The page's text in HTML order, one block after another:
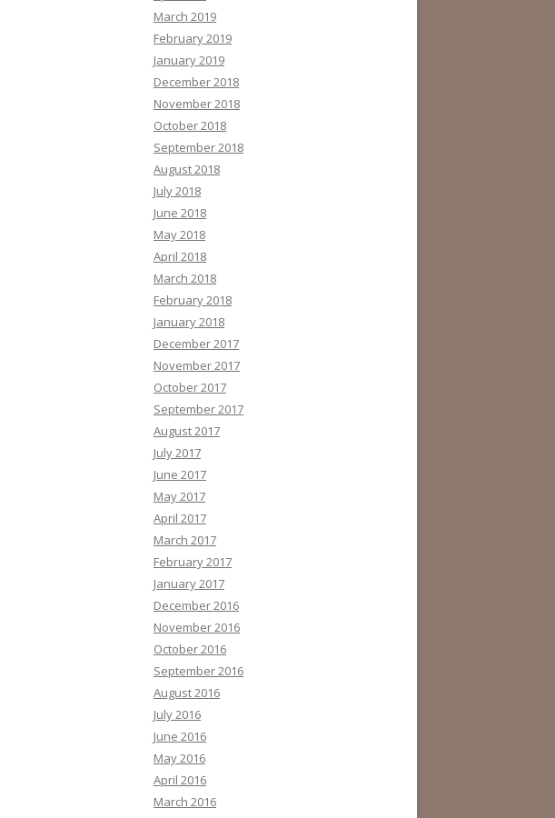
March 2019
February 2019
January 2019
December 2018
November 2018
October 2018
September 2018
August 2018
July 2018
June 2018
May 2018
April 2018
March 2018
February 2018
January 2018
December 2017
November 2017
October 2017
September 2017
August 2017
July 2017
June 2017
May 2017
April 2017
March 2017
February 2017
January 2017
December 2016
November 2016
October 2016
September 2016
August 2016
July 2016
June 2016
May 2016
April 2016
March 2016